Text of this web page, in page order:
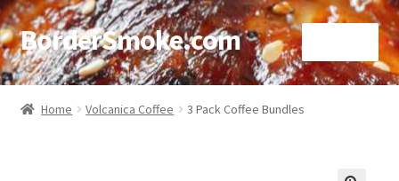
BorderSmoke.com
Home
Home Volcanica Coffee 3 Pack Coffee Bundles